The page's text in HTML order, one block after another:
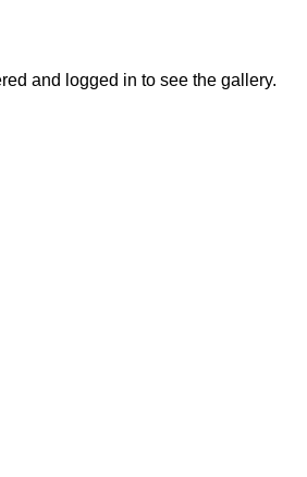
and logged in to see the gallery.